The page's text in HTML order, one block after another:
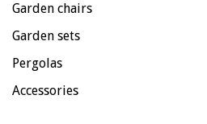
Garden chairs
Garden sets
Pergolas
Accessories